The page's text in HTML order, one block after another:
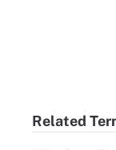
Related